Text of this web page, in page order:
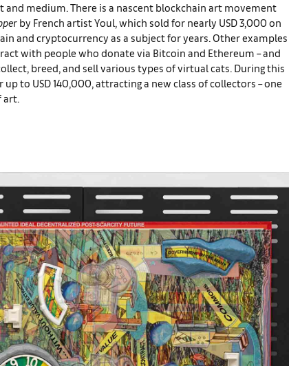
and medium. There is a nascent blockchain art movement
r by French artist Youl, which sold for nearly USD 3,000 on
and cryptocurrency as a subject for years. Other examples
with people who donate via Bitcoin and Ethereum – and
breed, and sell various types of virtual cats. During this
to USD 140,000, attracting a new class of collectors – one
art.